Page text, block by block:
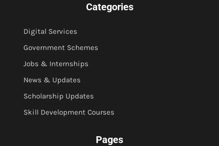
Categories
Digital Services
Government Schemes
Jobs & Internships
News & Updates
Scholarship Updates
Skill Development Courses
Pages